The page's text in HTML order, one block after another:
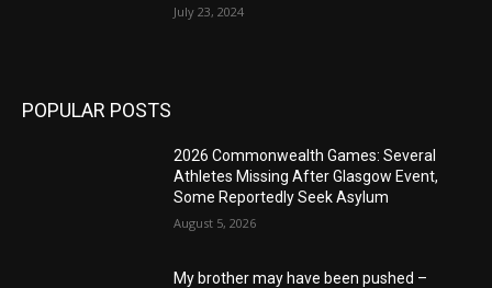
July 23, 2024
POPULAR POSTS
2026 Commonwealth Games: Several
Athletes Missing After Glasgow Event,
Some Reportedly Seek Asylum
August 5, 2026
My brother may have been pushed –